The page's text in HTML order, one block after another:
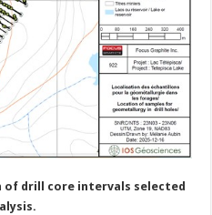
drill core intervals selected